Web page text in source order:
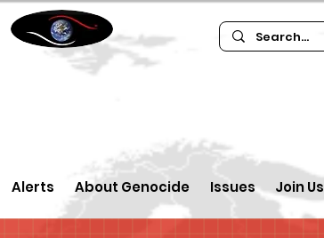
Alerts About Genocide Issues Join Us